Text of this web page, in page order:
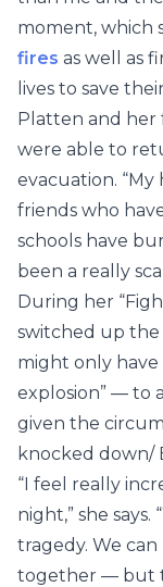
moment, which
fires as well as
lives to save
Platten and her
were able to
evacuation. “My
friends who
schools have
been a really
During her
switched up the
might only
explosion” — to
given the
knocked down/
“I feel really
night,” she
tragedy. We
together — but